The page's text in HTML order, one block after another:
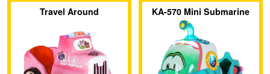
Travel Around KA-570 Mini Submarine